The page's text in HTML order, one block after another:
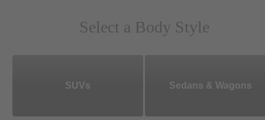
Select a Body Style
SUVs Sedans & Wagons